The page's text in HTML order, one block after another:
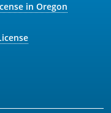
in Oregon